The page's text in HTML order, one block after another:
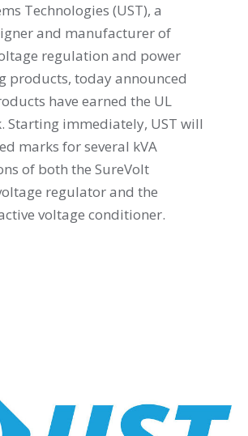
Technologies (UST), a
and manufacturer of
regulation and power
products, today announced
have earned the UL
Starting immediately, UST will
marks for several kVA
of both the SureVolt
regulator and the
voltage conditioner.